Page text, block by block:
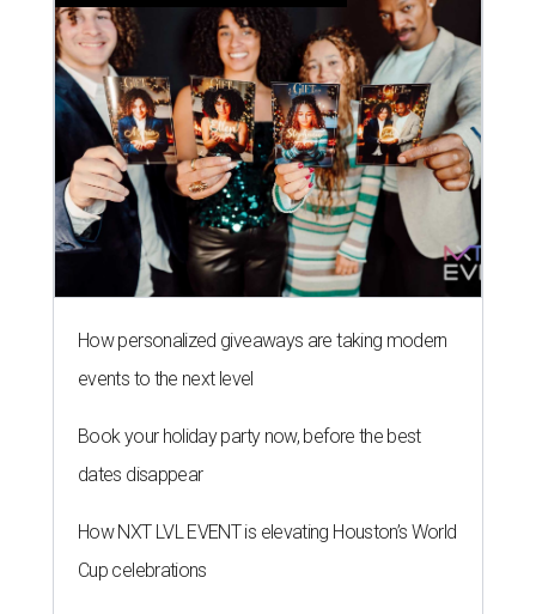
How personalized giveaways are taking modern
events to the next level
Book your holiday party now, before the best
dates disappear
How NXT LVL EVENT is elevating Houston’s World
Cup celebrations